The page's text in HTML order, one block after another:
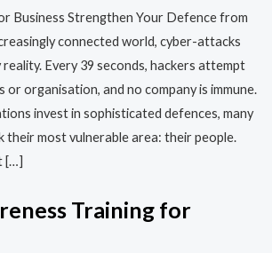
Business Strengthen Your Defence from
connected world, cyber-attacks
reality. Every 39 seconds, hackers attempt
or organisation, and no company is immune.
invest in sophisticated defences, many
their most vulnerable area: their people.
[…]
Training for